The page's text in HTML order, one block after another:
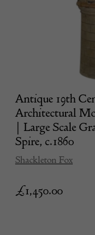
Antique 19th
Architectural
| Large Scale
Spire, c.1860
Shackleton Fox
£1,450.00